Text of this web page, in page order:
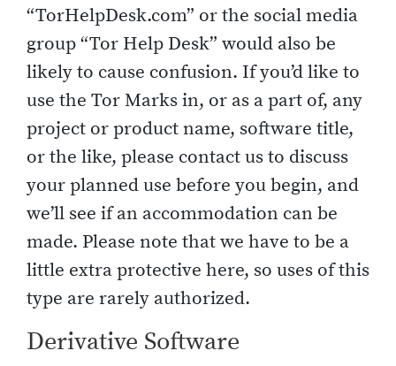
“TorHelpDesk.com” or the social media
group “Tor Help Desk” would also be
likely to cause confusion. If you’d like to
use the Tor Marks in, or as a part of, any
project or product name, software title,
or the like, please contact us to discuss
your planned use before you begin, and
we’ll see if an accommodation can be
made. Please note that we have to be a
little extra protective here, so uses of this
type are rarely authorized.
Derivative Software